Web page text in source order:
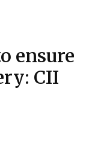
ensure
CII